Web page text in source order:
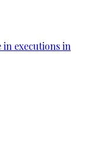
executions in